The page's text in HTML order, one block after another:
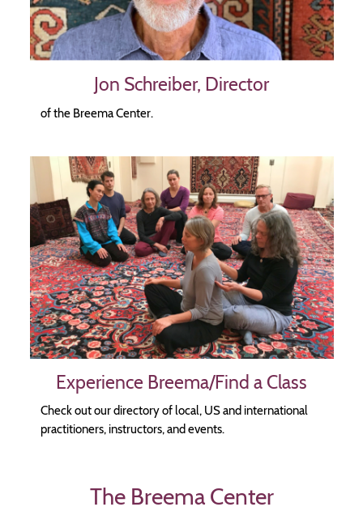
Jon Schreiber, Director
of the Breema Center.
Image
Experience Breema/Find a Class
Check out our directory of local, US and international
practitioners, instructors, and events.
The Breema Center